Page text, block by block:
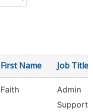
First Name Job Title
Faith
Admin
Support